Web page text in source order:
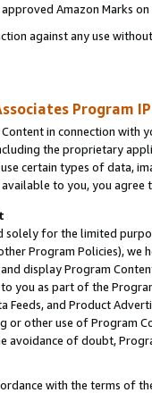
Amazon Marks on
against any use
Program
in connection
the proprietary
certain types of data,
to you, you agree
solely for the limited
Program Policies),
display Program
you as part of the
Feeds, and Product
or other use of Program
of doubt,
with the terms of